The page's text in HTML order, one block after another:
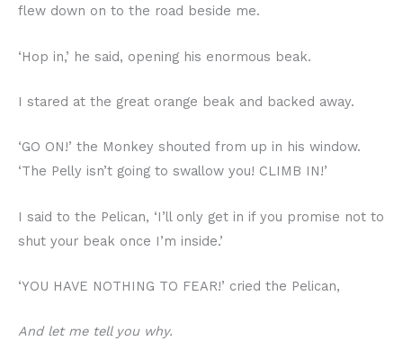
flew down on to the road beside me.
‘Hop in,’ he said, opening his enormous beak.
I stared at the great orange beak and backed away.
‘GO ON!’ the Monkey shouted from up in his window.
‘The Pelly isn’t going to swallow you! CLIMB IN!’
I said to the Pelican, ‘I’ll only get in if you promise not to
shut your beak once I’m inside.’
‘YOU HAVE NOTHING TO FEAR!’ cried the Pelican,
And let me tell you why.